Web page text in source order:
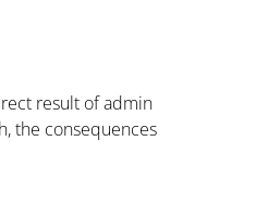
result of admin
the consequences